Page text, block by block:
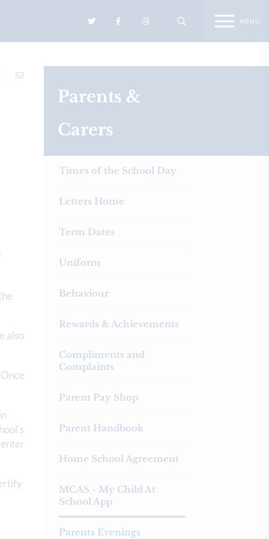
also
Parents &
Carers
Times of the School Day
Letters Home
Term Dates
Uniform
Behaviour
Rewards & Achievements
Compliments and
Complaints
Parent Pay Shop
Parent Handbook
Home School Agreement
MCAS - My Child At
School App
Parents Evenings